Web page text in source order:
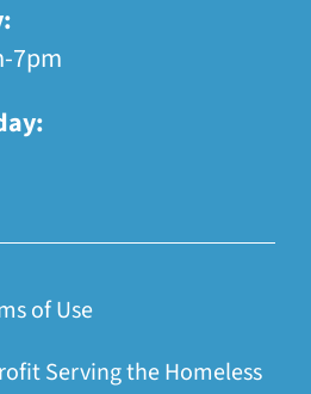
7pm
of Use
Serving the Homeless